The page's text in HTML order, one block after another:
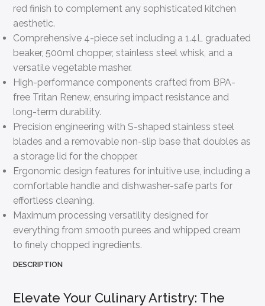
red finish to complement any sophisticated kitchen
aesthetic.
Comprehensive 4-piece set including a 1.4L graduated
beaker, 500ml chopper, stainless steel whisk, and a
versatile vegetable masher.
High-performance components crafted from BPA-
free Tritan Renew, ensuring impact resistance and
long-term durability.
Precision engineering with S-shaped stainless steel
blades and a removable non-slip base that doubles as
a storage lid for the chopper.
Ergonomic design features for intuitive use, including a
comfortable handle and dishwasher-safe parts for
effortless cleaning.
Maximum processing versatility designed for
everything from smooth purees and whipped cream
to finely chopped ingredients.
DESCRIPTION
Elevate Your Culinary Artistry: The